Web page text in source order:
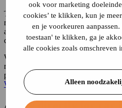
ook voor marketing
cookies’ te klikken, kun je
en je voorkeuren
toestaan' te klikken, ga je
alle cookies zoals omschreven
Alleen
To have your car registered as
report code and the license plate
at the same time. Without a report
car insurance.
When you take out or cancel car
report code to the
properly insured according to the
WA insurance)
Apply directly for car